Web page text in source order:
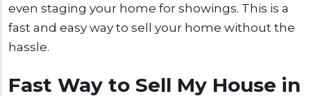
even staging your home for showings. This is a
fast and easy way to sell your home without the
hassle.
Fast Way to Sell My House in